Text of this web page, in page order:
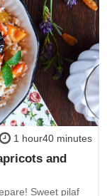
1 hour40 minutes
and
Sweet pilaf